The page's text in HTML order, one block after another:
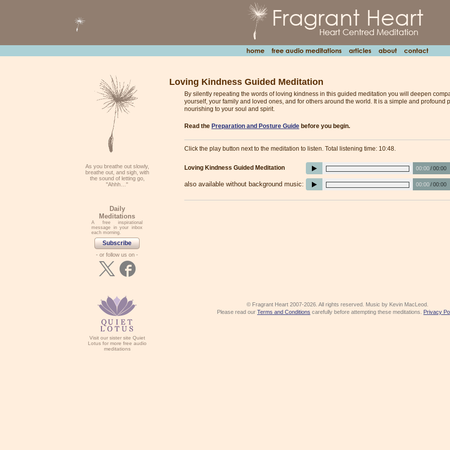
Loving Kindness Guided Meditation
By silently repeating the words of loving kindness in this guided meditation you will deepen
yourself, your family and loved ones, and for others around the world. It is a simple and profound
nourishing to your soul and spirit.
Read the Preparation and Posture Guide before you begin.
Click the play button next to the meditation to listen. Total listening time: 10:48.
Loving Kindness Guided Meditation 00:00/00:00
also available without background music: 00:00/00:00
© Fragrant Heart 2007-2026. All rights reserved. Music by Kevin MacLeod.
Please read our Terms and Conditions carefully before attempting these meditations. Privacy
As you breathe out slowly,
breathe out, and sigh, with
the sound of letting go,
"Ahhh…"
Daily
Meditations
A free inspirational
message in your inbox
each morning.
Subscribe
- or follow us on -
Visit our sister site Quiet
Lotus for more free audio
meditations